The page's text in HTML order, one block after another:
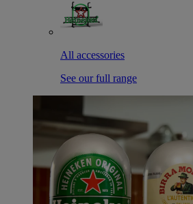
All accessories
See our full range